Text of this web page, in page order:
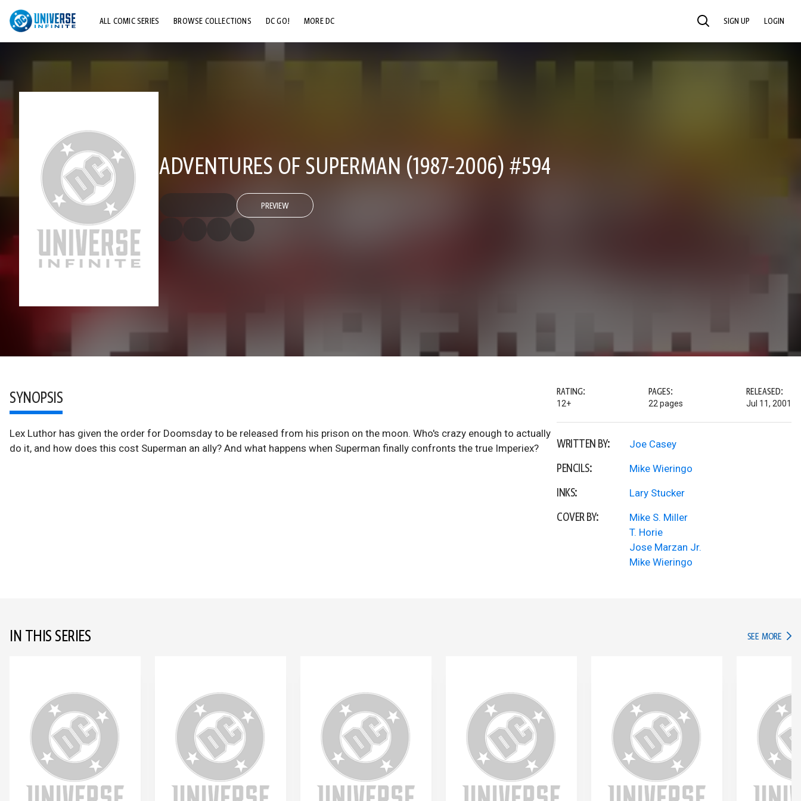
ALL COMIC SERIES BROWSE COLLECTIONS DC GO! MORE DC SEARCH SIGN UP LOGIN
ADVENTURES OF SUPERMAN (1987-2006) #594
PREVIEW
SYNOPSIS
Lex Luthor has given the order for Doomsday to be released from his prison on the moon. Who's crazy enough to actually
do it, and how does this cost Superman an ally? And what happens when Superman finally confronts the true Imperiex?
RATING:
12+
PAGES:
22 pages
RELEASED:
Jul 11, 2001
WRITTEN BY: Joe Casey
PENCILS: Mike Wieringo
INKS: Lary Stucker
COVER BY:
Mike S. Miller
T. Horie
Jose Marzan Jr.
Mike Wieringo
IN THIS SERIES SEE MORE IN